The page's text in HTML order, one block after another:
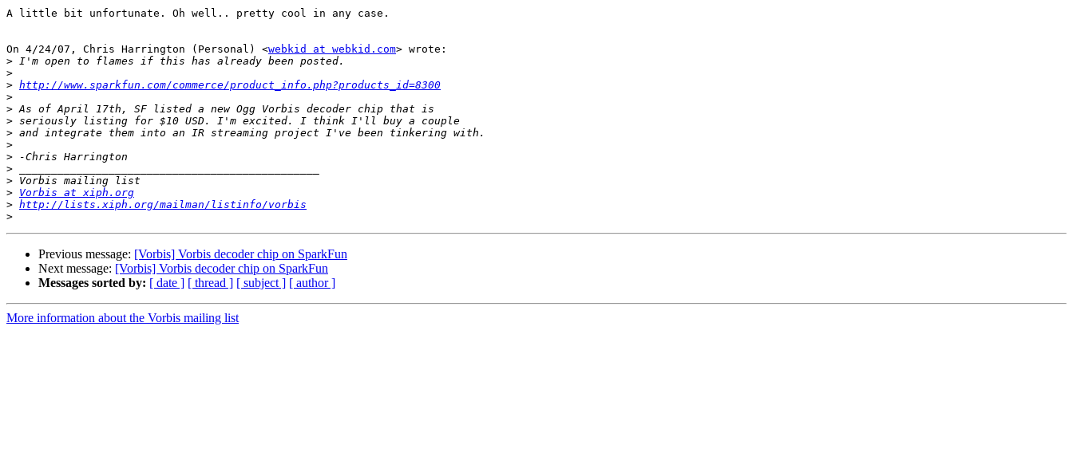
A little bit unfortunate. Oh well.. pretty cool in any case.
On 4/24/07, Chris Harrington (Personal) <webkid at webkid.com> wrote:
>
>
> http://www.sparkfun.com/commerce/product_info.php?products_id=8300
>
>
>
>
>
>
>
>
> Vorbis at xiph.org
> http://lists.xiph.org/mailman/listinfo/vorbis
>
Previous message: [Vorbis] Vorbis decoder chip on SparkFun
Next message: [Vorbis] Vorbis decoder chip on SparkFun
Messages sorted by: [ date ] [ thread ] [ subject ] [ author ]
More information about the Vorbis mailing list